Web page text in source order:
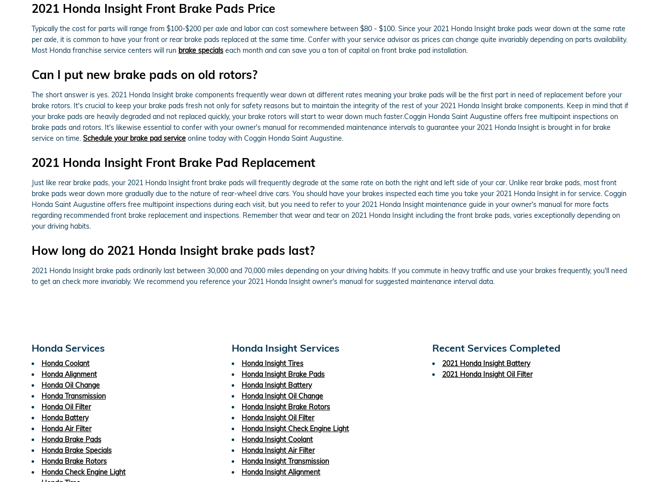
2021 Honda Insight Front Brake Pads Price
Typically the cost for parts will range from $100-$200 per axle and labor can cost somewhere between $80 - $100. Since your 2021 Honda Insight brake pads wear down at the same rate
per axle, it is common to have your front or rear brake pads replaced at the same time. Confer with your service advisor as prices can change quite invariably depending on parts availability.
Most Honda franchise service centers will run brake specials each month and can save you a ton of capital on front brake pad installation.
Can I put new brake pads on old rotors?
The short answer is yes. 2021 Honda Insight brake components frequently wear down at different rates meaning your brake pads will be the first part in need of replacement before your
brake rotors. It's crucial to keep your brake pads fresh not only for safety reasons but to maintain the integrity of the rest of your 2021 Honda Insight brake components. Keep in mind that if
your brake pads are heavily degraded and not replaced quickly, your brake rotors will start to wear down much faster.Coggin Honda Saint Augustine offers free multipoint inspections on
brake pads and rotors. It's likewise essential to confer with your owner's manual for recommended maintenance intervals to guarantee your 2021 Honda Insight is brought in for brake
service on time. Schedule your brake pad service online today with Coggin Honda Saint Augustine.
2021 Honda Insight Front Brake Pad Replacement
Just like rear brake pads, your 2021 Honda Insight front brake pads will frequently degrade at the same rate on both the right and left side of your car. Unlike rear brake pads, most front
brake pads wear down more gradually due to the nature of rear-wheel drive cars. You should have your brakes inspected each time you take your 2021 Honda Insight in for service. Coggin
Honda Saint Augustine offers free multipoint inspections during each visit, but you need to refer to your 2021 Honda Insight maintenance guide in your owner's manual for more facts
regarding recommended front brake replacement and inspections. Remember that wear and tear on 2021 Honda Insight including the front brake pads, varies exceptionally depending on
your driving habits.
How long do 2021 Honda Insight brake pads last?
2021 Honda Insight brake pads ordinarily last between 30,000 and 70,000 miles depending on your driving habits. If you commute in heavy traffic and use your brakes frequently, you'll need
to get an check more invariably. We recommend you reference your 2021 Honda Insight owner's manual for suggested maintenance interval data.
Honda Services
Honda Coolant
Honda Alignment
Honda Oil Change
Honda Transmission
Honda Oil Filter
Honda Battery
Honda Air Filter
Honda Brake Pads
Honda Brake Specials
Honda Brake Rotors
Honda Check Engine Light
Honda Insight Services
Honda Insight Tires
Honda Insight Brake Pads
Honda Insight Battery
Honda Insight Oil Change
Honda Insight Brake Rotors
Honda Insight Oil Filter
Honda Insight Check Engine Light
Honda Insight Coolant
Honda Insight Air Filter
Honda Insight Transmission
Honda Insight Alignment
Recent Services Completed
2021 Honda Insight Battery
2021 Honda Insight Oil Filter